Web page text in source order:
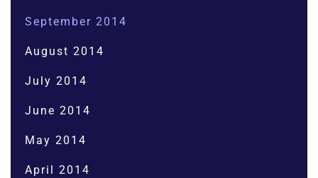
September 2014
August 2014
July 2014
June 2014
May 2014
April 2014